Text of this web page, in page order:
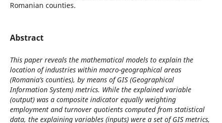
Romanian counties.
Abstract
This paper reveals the mathematical models to explain the
location of industries within macro-geographical areas
(Romania’s counties), by means of GIS (Geographical
Information System) metrics. While the explained variable
(output) was a composite indicator equally weighting
employment and turnover quotients computed from statistical
data, the explaining variables (inputs) were a set of GIS metrics,